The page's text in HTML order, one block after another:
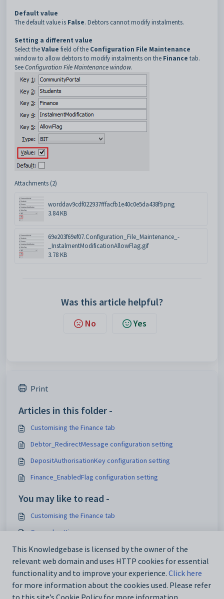
Default value
The default value is False. Debtors cannot modify instalments.
Setting a different value
Select theValue field of the Configuration File Maintenance
window to allow debtors to modify instalments on the Finance tab.
SeeConfiguration File Maintenance window.
Attachments (2)
worddav9cdf022937fffacfb1e40c0e5da438f9.png
3.84 KB
69e203f69ef07.Configuration_File_Maintenance_-
_InstalmentModificationAllowFlag.gif
3.78 KB
Was this article helpful?
No Yes
Print
Articles in this folder -
Customising the Finance tab
Debtor_RedirectMessage configuration setting
DepositAuthorisationKey configuration setting
Finance_EnabledFlag configuration setting
You may like to read -
Customising the Finance tab
General settings
Customising email settings
Customising external website security settings
This Knowledgebase is licensed by the owner of the
relevant web domain and uses HTTP cookies for essential
functionality and to improve your experience. Click here
for more information about the cookies used. Please refer